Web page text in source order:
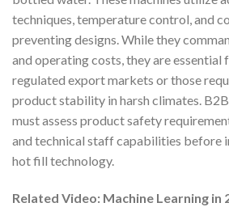
techniques, temperature control, and
preventing designs. While they
and operating costs, they are
regulated export markets or those
product stability in harsh climates.
must assess product safety
and technical staff capabilities before
hot fill technology.
Related Video: Machine Learning in